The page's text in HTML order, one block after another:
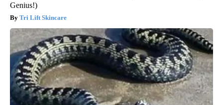
Genius!)
Tri Lift Skincare